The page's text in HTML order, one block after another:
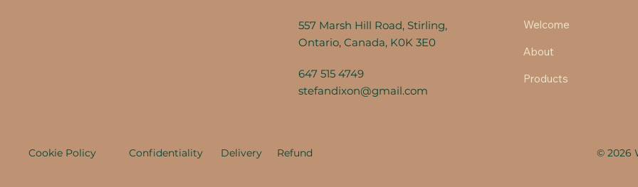
557 Marsh Hill Road, Stirling,
Ontario, Canada, K0K 3E0
647 515 4749
stefandixon@gmail.com
Welcome
About
Products
Cookie Policy Confidentiality Delivery Refund © 2026